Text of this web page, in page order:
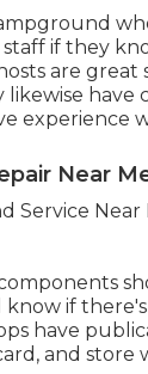
staff if they
are great
likewise
experience
Near
know if
have
and store